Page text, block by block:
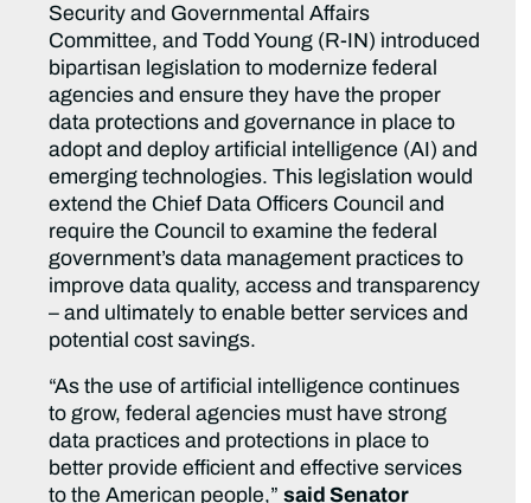
Security and Governmental Affairs
Committee, and Todd Young (R-IN) introduced
bipartisan legislation to modernize federal
agencies and ensure they have the proper
data protections and governance in place to
adopt and deploy artificial intelligence (AI) and
emerging technologies. This legislation would
extend the Chief Data Officers Council and
require the Council to examine the federal
government’s data management practices to
improve data quality, access and transparency
– and ultimately to enable better services and
potential cost savings.
“As the use of artificial intelligence continues
to grow, federal agencies must have strong
data practices and protections in place to
better provide efficient and effective services
to the American people,”said Senator